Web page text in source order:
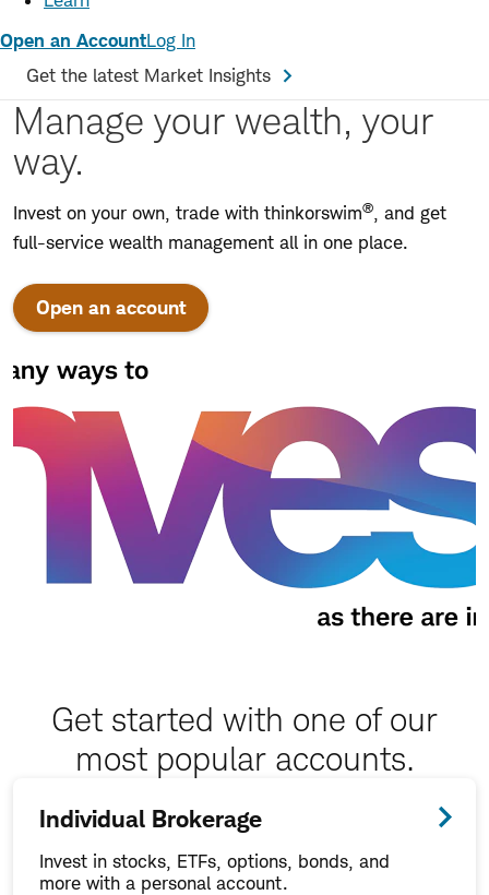
Open an AccountLog In
Get the latest Market Insights
Manage your wealth, your
way.
Invest on your own, trade with thinkorswim®, and get
full-service wealth management all in one place.
Open an account
Get started with one of our
most popular accounts.
Individual Brokerage
Invest in stocks, ETFs, options, bonds, and
more with a personal account.